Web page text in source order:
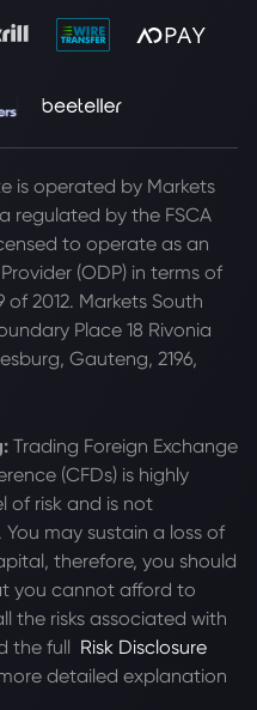
is operated by Markets
regulated by the FSCA
to operate as an
(ODP) in terms of
of 2012. Markets South
Place 18 Rivonia
Gauteng, 2196,
Trading Foreign Exchange
(CFDs) is highly
of risk and is not
may sustain a loss of
therefore, you should
you cannot afford to
the risks associated with
the full Risk Disclosure
detailed explanation